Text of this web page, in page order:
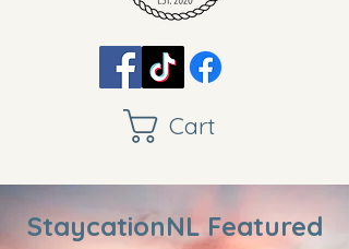
Cart
StaycationNL Featured